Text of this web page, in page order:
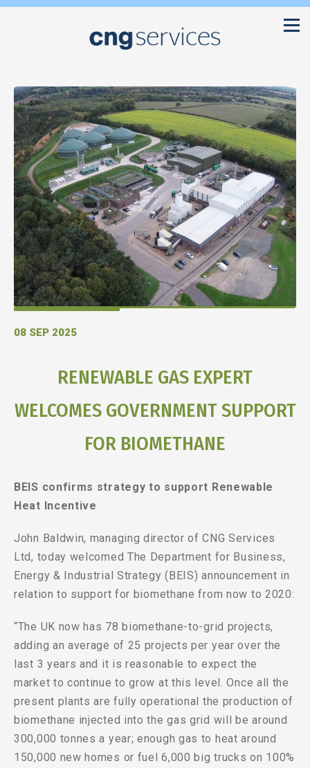
08 SEP 2025
RENEWABLE GAS EXPERT
WELCOMES GOVERNMENT SUPPORT
FOR BIOMETHANE
BEIS confirms strategy to support Renewable
Heat Incentive
John Baldwin, managing director of CNG Services
Ltd, today welcomed The Department for Business,
Energy & Industrial Strategy (BEIS) announcement in
relation to support for biomethane from now to 2020:
“The UK now has 78 biomethane-to-grid projects,
adding an average of 25 projects per year over the
last 3 years and it is reasonable to expect the
market to continue to grow at this level. Once all the
present plants are fully operational the production of
biomethane injected into the gas grid will be around
300,000 tonnes a year; enough gas to heat around
150,000 new homes or fuel 6,000 big trucks on 100%